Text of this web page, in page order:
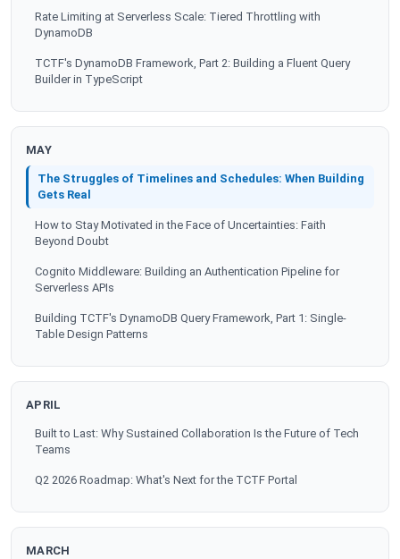
Rate Limiting at Serverless Scale: Tiered Throttling with
DynamoDB
TCTF's DynamoDB Framework, Part 2: Building a Fluent Query
Builder in TypeScript
MAY
The Struggles of Timelines and Schedules: When Building
Gets Real
How to Stay Motivated in the Face of Uncertainties: Faith
Beyond Doubt
Cognito Middleware: Building an Authentication Pipeline for
Serverless APIs
Building TCTF's DynamoDB Query Framework, Part 1: Single-
Table Design Patterns
APRIL
Built to Last: Why Sustained Collaboration Is the Future of Tech
Teams
Q2 2026 Roadmap: What's Next for the TCTF Portal
MARCH